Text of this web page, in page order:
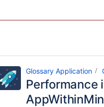
Glossary Application
Performance